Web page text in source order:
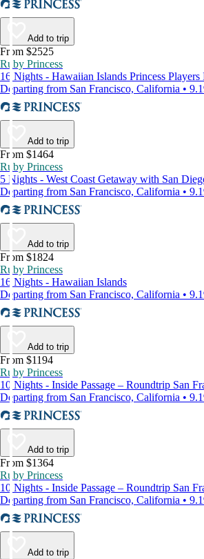
Add to trip
From $2525
Ruby Princess
16 Nights - Hawaiian Islands Princess
Departing from San Francisco, California •
Add to trip
From $1464
Ruby Princess
5 Nights - West Coast Getaway with San
Departing from San Francisco, California •
Add to trip
From $1824
Ruby Princess
16 Nights - Hawaiian Islands
Departing from San Francisco, California •
Add to trip
From $1194
Ruby Princess
10 Nights - Inside Passage – Roundtrip San
Departing from San Francisco, California •
Add to trip
From $1364
Ruby Princess
10 Nights - Inside Passage – Roundtrip San
Departing from San Francisco, California •
Add to trip